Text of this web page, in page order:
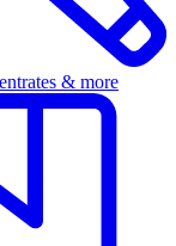
& more